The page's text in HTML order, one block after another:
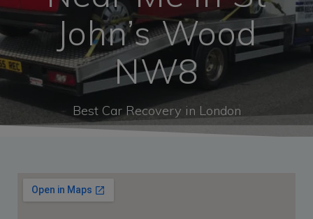
John’s Wood
NW8
Best Car Recovery in London